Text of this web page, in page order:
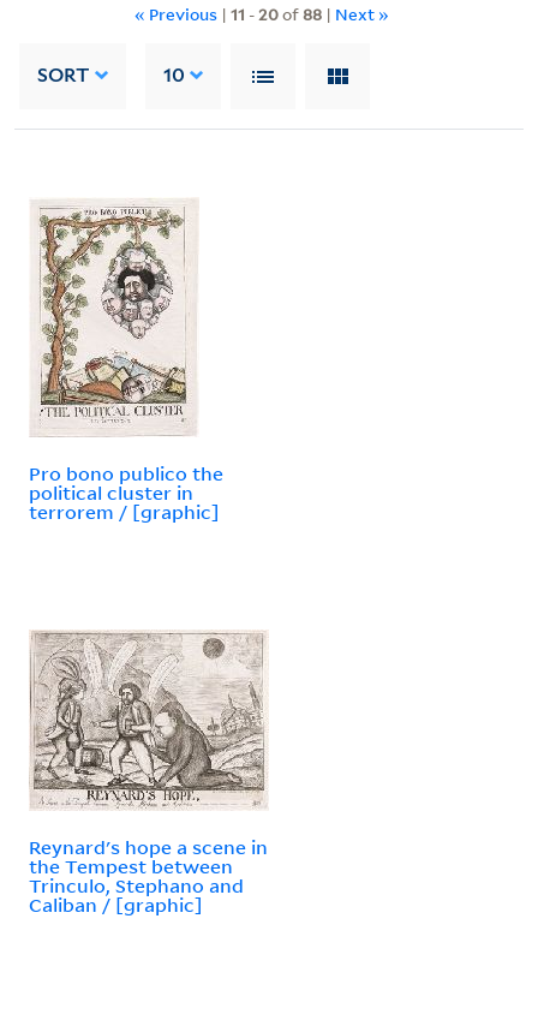
« Previous | 11 -20of88 | Next »
SORT 10
Pro bono publico the
political cluster in
terrorem / [graphic]
Reynard's hope a scene in
the Tempest between
Trinculo, Stephano and
Caliban / [graphic]